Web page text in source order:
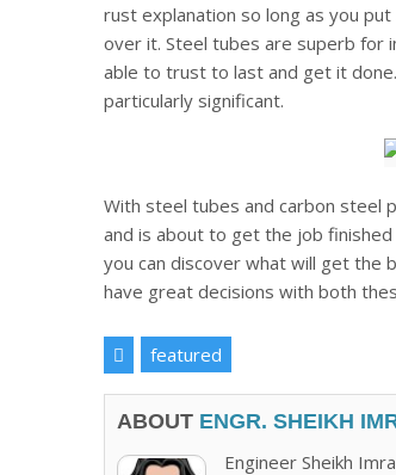
rust explanation so long as you
over it. Steel tubes are superb for
able to trust to last and get it
particularly significant.
With steel tubes and carbon steel
and is about to get the job
you can discover what will get the
have great decisions with both
featured
ABOUT ENGR. SHEIKH
Engineer Sheikh